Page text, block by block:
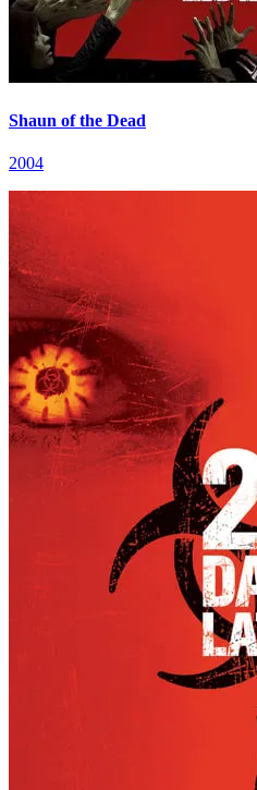
Shaun of the Dead
2004